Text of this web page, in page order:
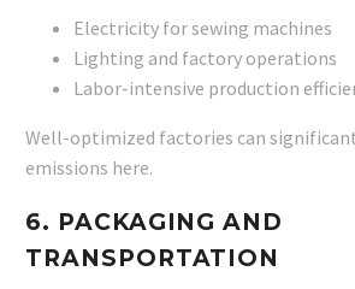
Electricity for sewing machines
Lighting and factory operations
Labor-intensive production
Well-optimized factories can
emissions here.
6. PACKAGING AND
TRANSPORTATION